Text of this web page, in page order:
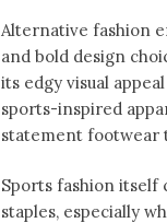
Alternative fashion
and bold design
its edgy visual
sports-inspired
statement footwear
Sports fashion itself
staples, especially